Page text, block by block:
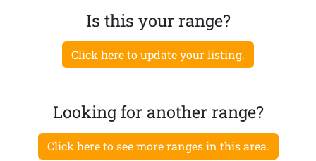
Is this your range?
Click here to update your listing.
Looking for another range?
Click here to see more ranges in this area.